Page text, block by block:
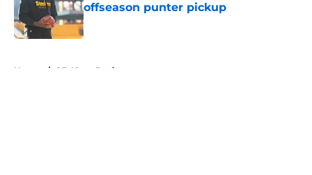
offseason punter pickup
Published by on Invalid Date
Home / SF 49ers Draft